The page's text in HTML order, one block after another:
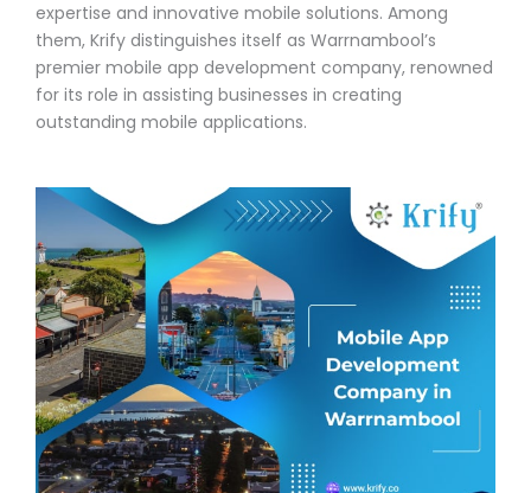
expertise and innovative mobile solutions. Among
them, Krify distinguishes itself as Warrnambool’s
premier mobile app development company, renowned
for its role in assisting businesses in creating
outstanding mobile applications.